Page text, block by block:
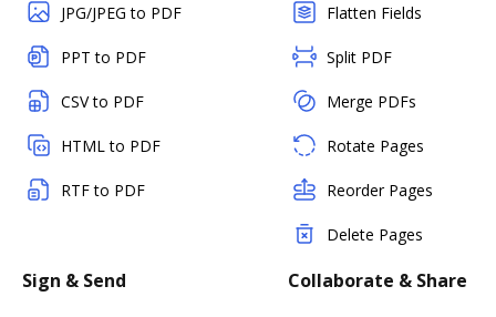
JPG/JPEG to PDF
PPT to PDF
CSV to PDF
HTML to PDF
RTF to PDF
Flatten Fields
Split PDF
Merge PDFs
Rotate Pages
Reorder Pages
Delete Pages
Sign & Send Collaborate & Share